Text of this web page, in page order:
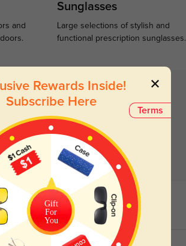
and
Sunglasses
Large selections of stylish and
functional prescription sunglasses.
Terms
Rewards Inside!
Subscribe Here
Gift
For
You